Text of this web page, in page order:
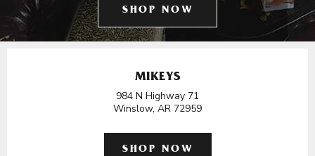
SHOP NOW
MIKEYS
984 N Highway 71
Winslow, AR 72959
SHOP NOW